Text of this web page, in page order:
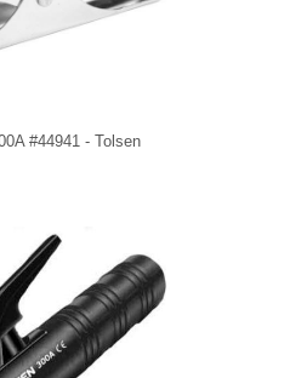
#44941 - Tolsen